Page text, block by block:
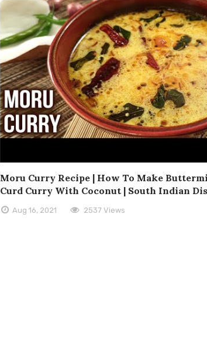
Moru Curry Recipe | How To Make
Curd Curry With Coconut | South Indian
Aug 16, 2021 2537 Views